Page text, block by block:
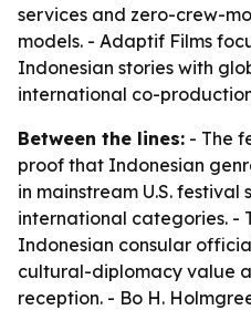
services and zero-crew-
models. - Adaptif Films
Indonesian stories with
international co-
Between the lines: - The
proof that Indonesian
in mainstream U.S. festival
international categories. -
Indonesian consular
cultural-diplomacy value
reception. - Bo H.